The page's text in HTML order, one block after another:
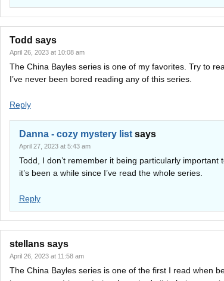
Todd says
April 26, 2023 at 10:08 am
The China Bayles series is one of my favorites. Try to
I’ve never been bored reading any of this series.
Reply
Danna - cozy mystery list says
April 27, 2023 at 5:43 am
Todd, I don’t remember it being particularly important
it’s been a while since I’ve read the whole series.
Reply
stellans says
April 26, 2023 at 11:58 am
The China Bayles series is one of the first I read when